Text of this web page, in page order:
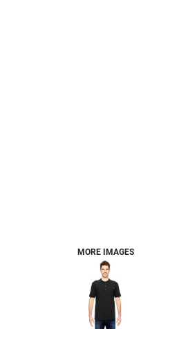
MORE IMAGES